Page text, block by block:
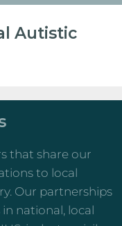
Autistic
that share our
to local
Our partnerships
national, local